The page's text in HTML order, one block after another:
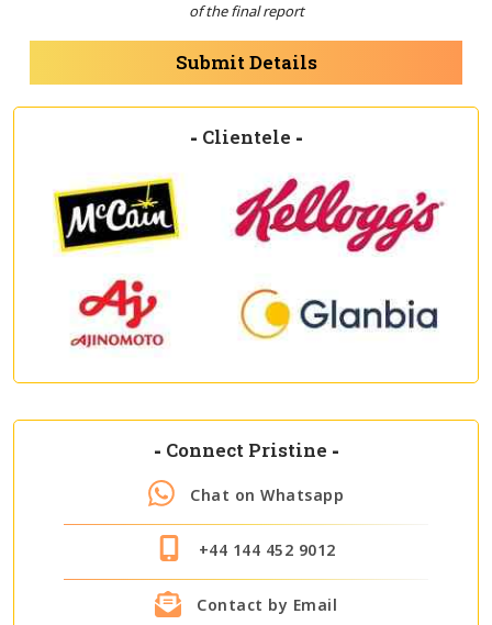
of the final report
Submit Details
- Clientele -
- Connect Pristine -
Chat on Whatsapp
+44 144 452 9012
Contact by Email